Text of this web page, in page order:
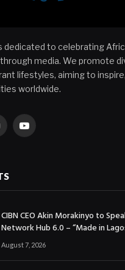
dedicated to celebrating
media. We promote
lifestyles, aiming to
worldwide.
YouTube
CIBN CEO Akin Morakinyo to
Network Hub 6.0 – “Made in
August 7, 2026